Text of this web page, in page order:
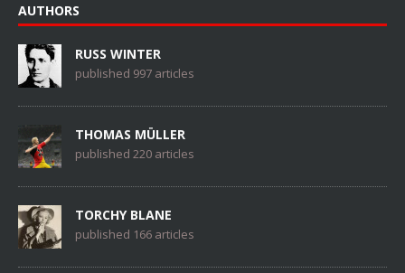
AUTHORS
RUSS WINTER
published 997 articles
THOMAS MÜLLER
published 220 articles
TORCHY BLANE
published 166 articles